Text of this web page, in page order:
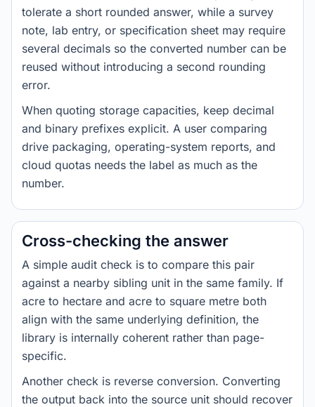
tolerate a short rounded answer, while a survey
note, lab entry, or specification sheet may require
several decimals so the converted number can be
reused without introducing a second rounding
error.
When quoting storage capacities, keep decimal
and binary prefixes explicit. A user comparing
drive packaging, operating-system reports, and
cloud quotas needs the label as much as the
number.
Cross-checking the answer
A simple audit check is to compare this pair
against a nearby sibling unit in the same family. If
acre to hectare and acre to square metre both
align with the same underlying definition, the
library is internally coherent rather than page-
specific.
Another check is reverse conversion. Converting
the output back into the source unit should recover